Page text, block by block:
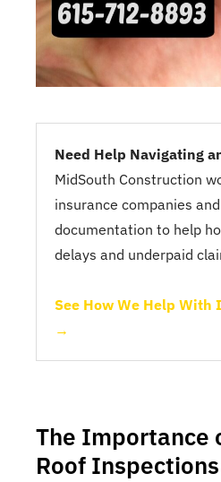
Need Help Navigating
MidSouth Construction
insurance companies
documentation to help
delays and underpaid
See How We Help With
→
The Importance
Roof Inspections